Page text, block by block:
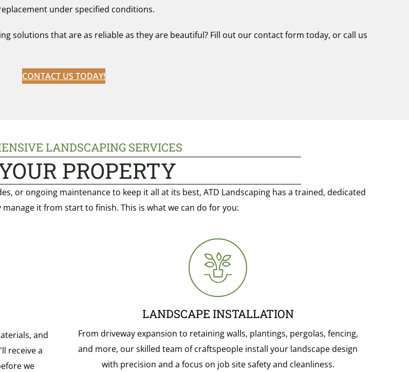
under specified conditions.
solutions that are as reliable as they are beautiful? Fill out our contact form today, or call us
CONTACT US TODAY!
LANDSCAPING SERVICES
PROPERTY
or ongoing maintenance to keep it all at its best, ATD Landscaping has a trained, dedicated
it from start to finish. This is what we can do for you:
and
receive a
we
LANDSCAPE INSTALLATION
From driveway expansion to retaining walls, plantings, pergolas, fencing,
and more, our skilled team of craftspeople install your landscape design
with precision and a focus on job site safety and cleanliness.